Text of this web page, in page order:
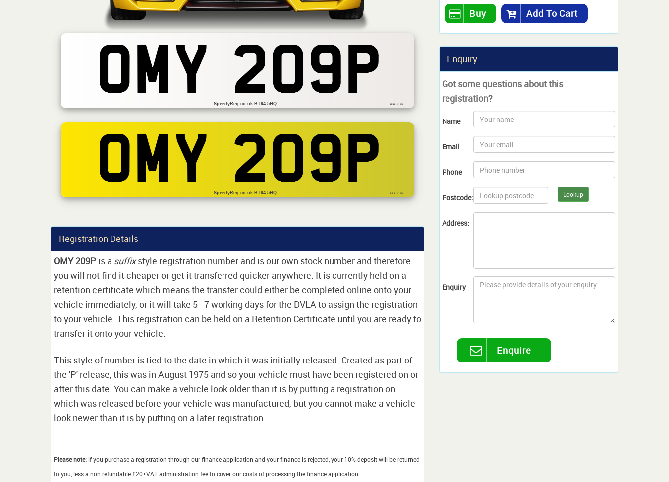
OMY 209P
SpeedyReg.co.uk BT94 5HQ BSAU 145d
OMY 209P
SpeedyReg.co.uk BT94 5HQ BS AU 145d
Registration Details
OMY 209P is a suffixstyle registration number and is our own stock number and therefore
you will not find it cheaper or get it transferred quicker anywhere. It is currently held on a
retention certificate which means the transfer could either be completed online onto your
vehicle immediately, or it will take 5 - 7 working days for the DVLA to assign the registration
to your vehicle. This registration can be held on a Retention Certificate until you are ready to
transfer it onto your vehicle.
This style of number is tied to the date in which it was initially released. Created as part of
the 'P' release, this was in August 1975 and so your vehicle must have been registered on or
after this date. You can make a vehicle look older than it is by putting a registration on
which was released before your vehicle was manufactured, but you cannot make a vehicle
look newer than it is by putting on a later registration.
Please note: if you purchase a registration through our finance application and your finance is rejected, your 10% deposit will be returned
to you, less a non refundable £20+VAT administration fee to cover our costs of processing the finance application.
Buy Add To Cart
Enquiry
Got some questions about this
registration?
Name
Email
Phone
Postcode: Lookup
Address:
Enquiry
Enquire